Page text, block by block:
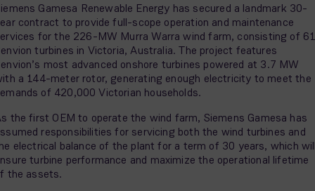
Gamesa Renewable Energy has secured a landmark 30-
contract to provide full-scope operation and maintenance
for the 226-MW Murra Warra wind farm, consisting of
turbines in Victoria, Australia. The project features
most advanced onshore turbines powered at 3.7 MW
a 144-meter rotor, generating enough electricity to meet the
of 420,000 Victorian households.
the first OEM to operate the wind farm, Siemens Gamesa has
responsibilities for servicing both the wind turbines and
electrical balance of the plant for a term of 30 years, which
turbine performance and maximize the operational lifetime
the assets.